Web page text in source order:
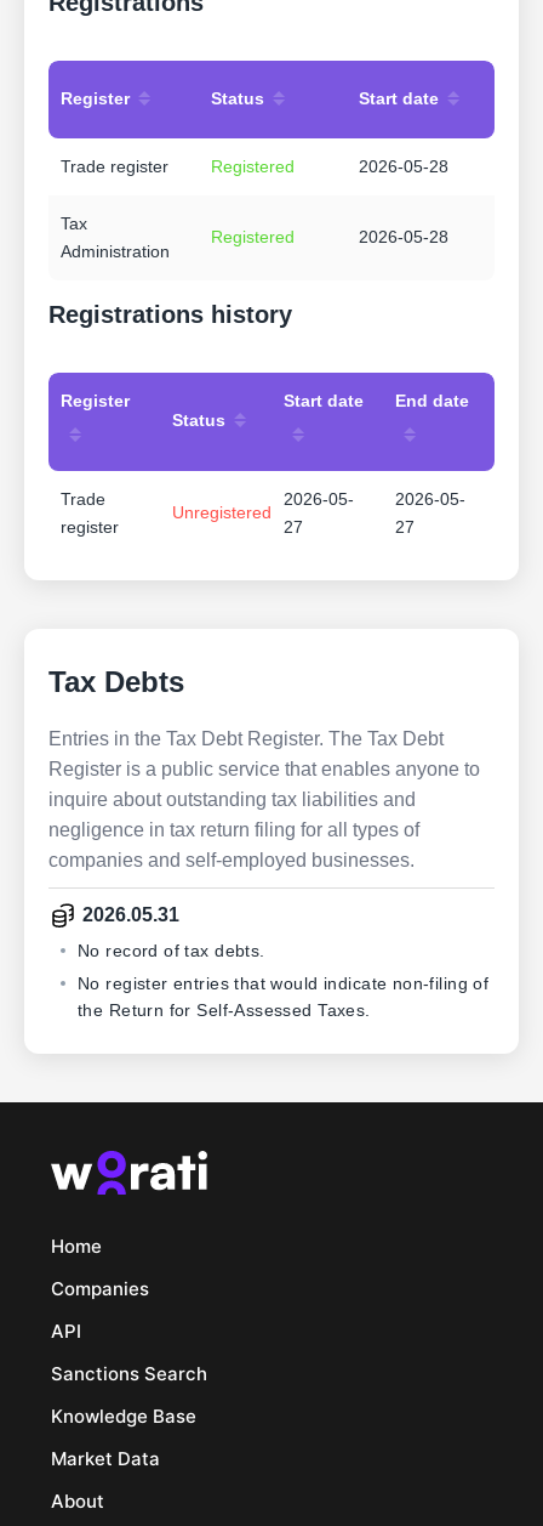
Register Status Start date
Trade register Registered 2026-05-28
Tax
Administration
Registered 2026-05-28
Registrations history
Register
Status
Start date End date
Trade
register
Unregistered
2026-05-
27
2026-05-
27
Tax Debts
Entries in the Tax Debt Register. The Tax Debt
Register is a public service that enables anyone to
inquire about outstanding tax liabilities and
negligence in tax return filing for all types of
companies and self-employed businesses.
2026.05.31
No record of tax debts.
No register entries that would indicate non-filing of
the Return for Self-Assessed Taxes.
Home
Companies
API
Sanctions Search
Knowledge Base
Market Data
About